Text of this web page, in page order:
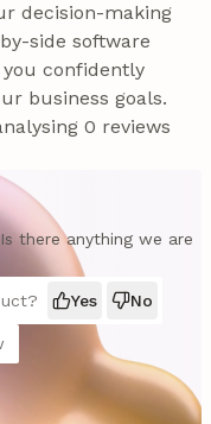
decision-making
side software
confidently
business goals.
0 reviews
there anything we are
Yes No